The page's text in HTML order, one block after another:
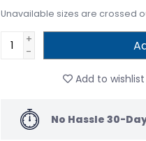
Unavailable sizes are crossed
+
-
Add to wishlist
No Hassle 30-